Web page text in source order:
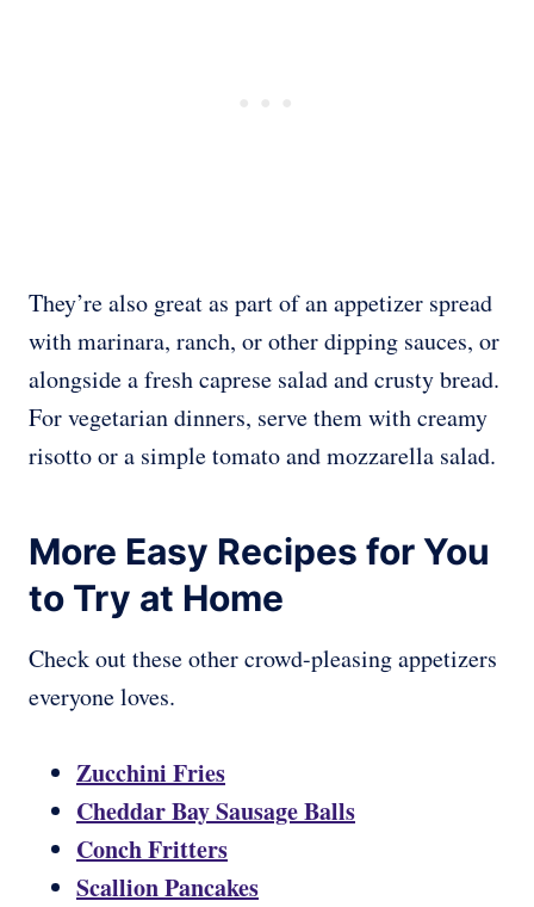
They’re also great as part of an appetizer spread
with marinara, ranch, or other dipping sauces, or
alongside a fresh caprese salad and crusty bread.
For vegetarian dinners, serve them with creamy
risotto or a simple tomato and mozzarella salad.
More Easy Recipes for You
to Try at Home
Check out these other crowd-pleasing appetizers
everyone loves.
Zucchini Fries
Cheddar Bay Sausage Balls
Conch Fritters
Scallion Pancakes